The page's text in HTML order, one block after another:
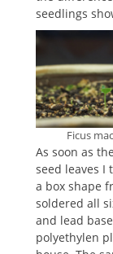
seedlings
Ficus
As soon as
seed leaves I
a box shape
soldered all
and lead
polyethylen